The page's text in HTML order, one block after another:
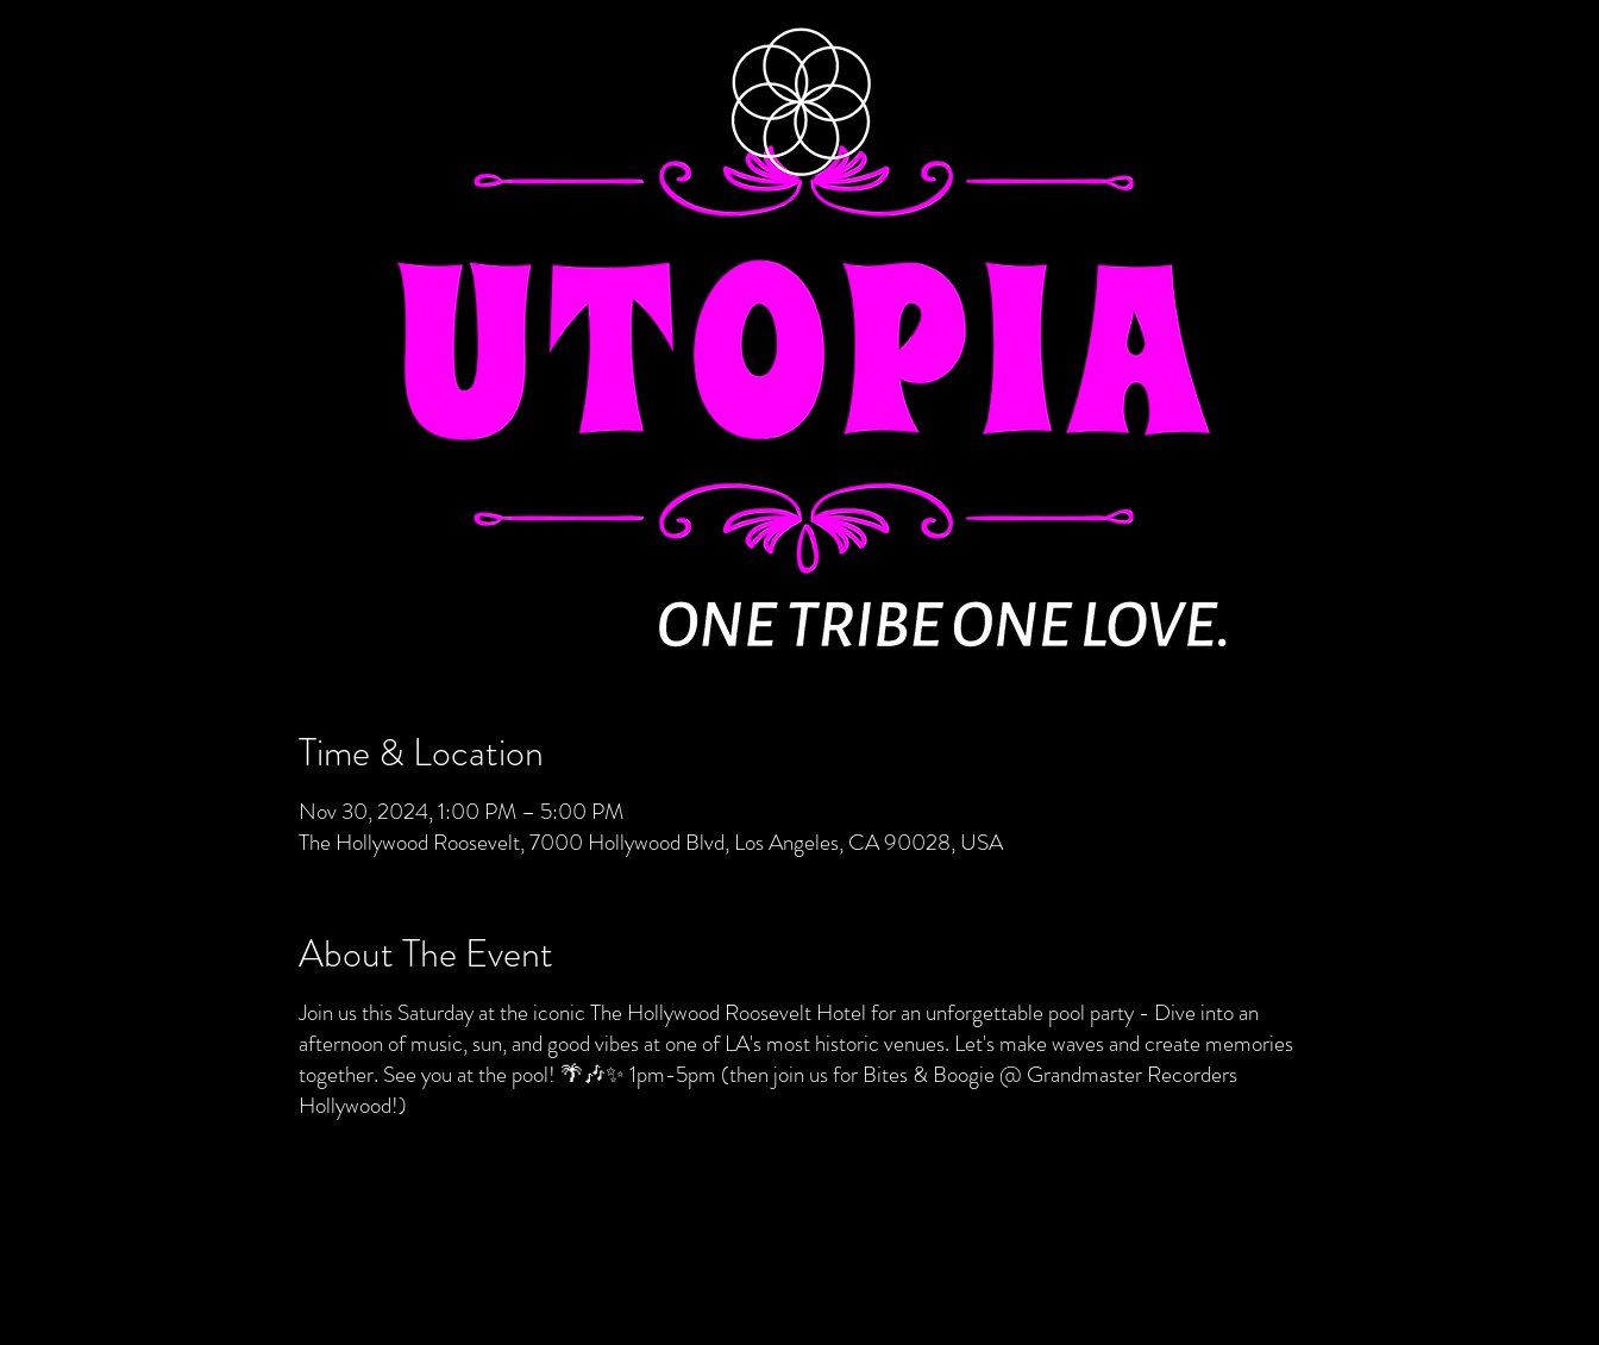
Time & Location
Nov 30, 2024, 1:00 PM – 5:00 PM
The Hollywood Roosevelt, 7000 Hollywood Blvd, Los Angeles, CA 90028, USA
About The Event
Join us this Saturday at the iconic The Hollywood Roosevelt Hotel for an unforgettable pool party - Dive into an
afternoon of music, sun, and good vibes at one of LA's most historic venues. Let's make waves and create memories
together. See you at the pool! 🌴🎶✨ 1pm-5pm (then join us for Bites & Boogie @ Grandmaster Recorders
Hollywood!)